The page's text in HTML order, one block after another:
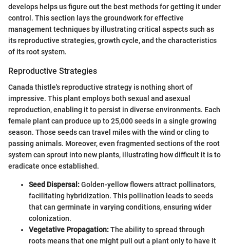
develops helps us figure out the best methods for getting it under
control. This section lays the groundwork for effective
management techniques by illustrating critical aspects such as
its reproductive strategies, growth cycle, and the characteristics
of its root system.
Reproductive Strategies
Canada thistle's reproductive strategy is nothing short of
impressive. This plant employs both sexual and asexual
reproduction, enabling it to persist in diverse environments. Each
female plant can produce up to 25,000 seeds in a single growing
season. Those seeds can travel miles with the wind or cling to
passing animals. Moreover, even fragmented sections of the root
system can sprout into new plants, illustrating how difficult it is to
eradicate once established.
Seed Dispersal:Golden-yellow flowers attract pollinators,
facilitating hybridization. This pollination leads to seeds
that can germinate in varying conditions, ensuring wider
colonization.
Vegetative Propagation:The ability to spread through
roots means that one might pull out a plant only to have it